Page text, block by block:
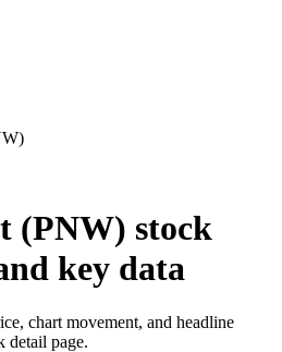
(PNW) stock
key data
chart movement, and headline
detail page.